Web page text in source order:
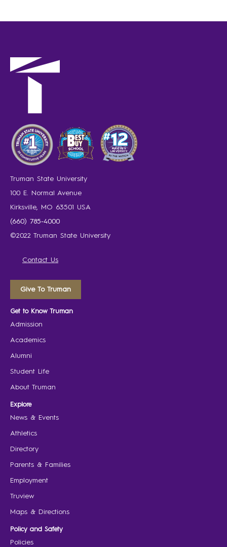
Truman State University
100 E. Normal Avenue
Kirksville, MO 63501 USA
(660) 785-4000
©2022 Truman State University
Contact Us
Give To Truman
Get to Know Truman
Admission
Academics
Alumni
Student Life
About Truman
Explore
News & Events
Athletics
Directory
Parents & Families
Employment
Truview
Maps & Directions
Policy and Safety
Policies